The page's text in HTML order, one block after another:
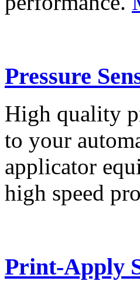
Pressure
High quality
to your
applicator
high speed
Print-Apply